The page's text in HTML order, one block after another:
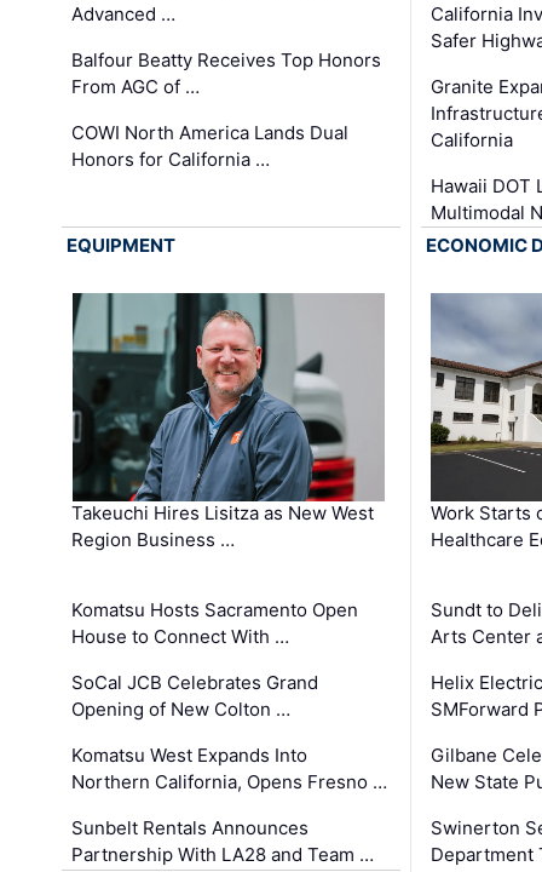
Advanced …
Balfour Beatty Receives Top Honors
From AGC of …
COWI North America Lands Dual
Honors for California …
California
Safer
Granite
California
Hawaii DOT
Multimodal
EQUIPMENT
Takeuchi Hires Lisitza as New West
Region Business …
Komatsu Hosts Sacramento Open
House to Connect With …
SoCal JCB Celebrates Grand
Opening of New Colton …
Komatsu West Expands Into
Northern California, Opens Fresno …
Sunbelt Rentals Announces
Partnership With LA28 and Team …
ECONOMIC
Work Starts
Healthcare
Sundt to
Arts Center
Helix
SMForward
Gilbane
New State
Swinerton
Department